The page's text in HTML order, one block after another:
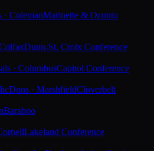
· ColemanMarinette & Oconto
Dunn-St. Croix Conference
· ColumbusCapitol Conference
Dons · MarshfieldCloverbelt
Baraboo
Lakeland Conference